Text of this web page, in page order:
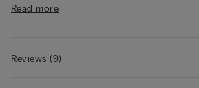
• The model is 175 cm and wearing a size S
Read more
Reviews(9)